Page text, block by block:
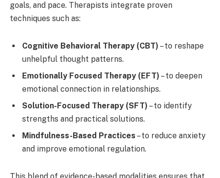
goals, and pace. Therapists integrate proven
techniques such as:
Cognitive Behavioral Therapy (CBT) – to reshape
unhelpful thought patterns.
Emotionally Focused Therapy (EFT) – to deepen
emotional connection in relationships.
Solution-Focused Therapy (SFT) – to identify
strengths and practical solutions.
Mindfulness-Based Practices – to reduce anxiety
and improve emotional regulation.
This blend of evidence-based modalities ensures that